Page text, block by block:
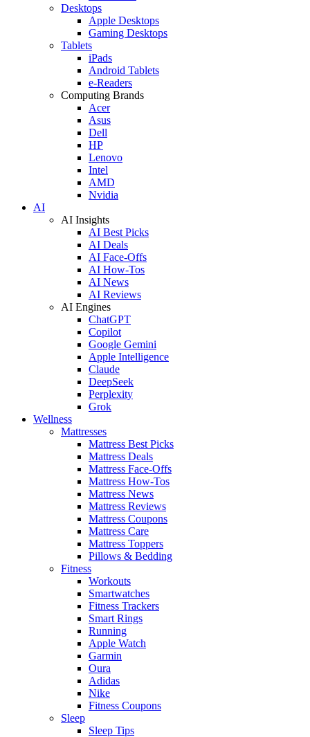
Desktops
Apple Desktops
Gaming Desktops
Tablets
iPads
Android Tablets
e-Readers
Computing Brands
Acer
Asus
Dell
HP
Lenovo
Intel
AMD
Nvidia
AI
AI Insights
AI Best Picks
AI Deals
AI Face-Offs
AI How-Tos
AI News
AI Reviews
AI Engines
ChatGPT
Copilot
Google Gemini
Apple Intelligence
Claude
DeepSeek
Perplexity
Grok
Wellness
Mattresses
Mattress Best Picks
Mattress Deals
Mattress Face-Offs
Mattress How-Tos
Mattress News
Mattress Reviews
Mattress Coupons
Mattress Care
Mattress Toppers
Pillows & Bedding
Fitness
Workouts
Smartwatches
Fitness Trackers
Smart Rings
Running
Apple Watch
Garmin
Oura
Adidas
Nike
Fitness Coupons
Sleep
Sleep Tips